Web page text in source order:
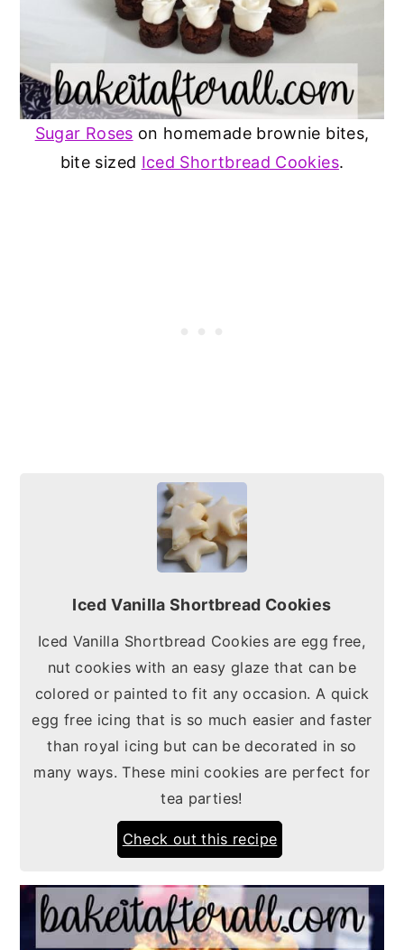
Sugar Roses on homemade brownie bites,
bite sized Iced Shortbread Cookies.
Iced Vanilla Shortbread Cookies
Iced Vanilla Shortbread Cookies are egg free,
nut cookies with an easy glaze that can be
colored or painted to fit any occasion. A quick
egg free icing that is so much easier and faster
than royal icing but can be decorated in so
many ways. These mini cookies are perfect for
tea parties!
Check out this recipe